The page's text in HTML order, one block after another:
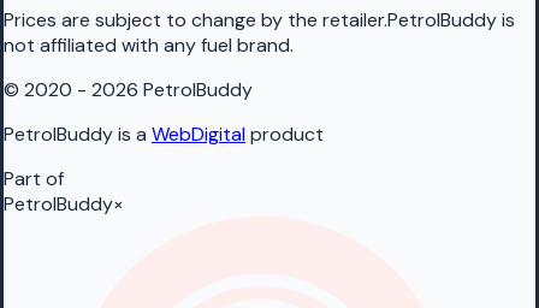
Prices are subject to change by the retailer.PetrolBuddy is
not affiliated with any fuel brand.
© 2020 - 2026 PetrolBuddy
PetrolBuddy is a WebDigitalproduct
Part of
PetrolBuddy×